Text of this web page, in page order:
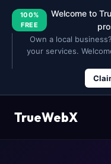
100%
FREE
Welcome to
Own a local
your services.
TrueWebX